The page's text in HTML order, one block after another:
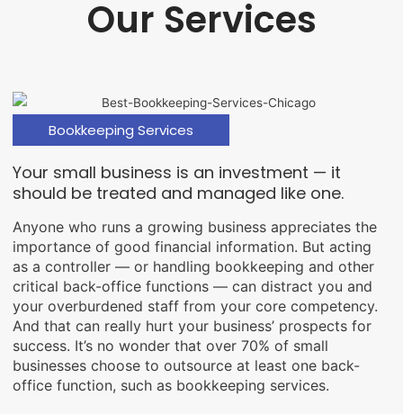
Our Services
Bookkeeping Services
Your small business is an investment — it
should be treated and managed like one.
Anyone who runs a growing business appreciates the
importance of good financial information. But acting
as a controller — or handling bookkeeping and other
critical back-office functions — can distract you and
your overburdened staff from your core competency.
And that can really hurt your business’ prospects for
success. It’s no wonder that over 70% of small
businesses choose to outsource at least one back-
office function, such as bookkeeping services.